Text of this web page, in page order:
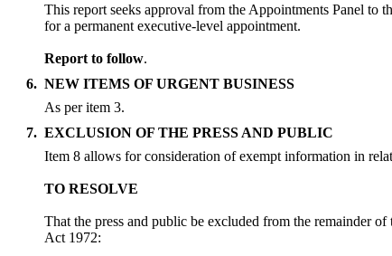
This report seeks approval from the Appointments Panel to
for a permanent executive-level appointment.
Report to follow.
6. NEW ITEMS OF URGENT BUSINESS
As per item 3.
7. EXCLUSION OF THE PRESS AND PUBLIC
Item 8 allows for consideration of exempt information in
TO RESOLVE
That the press and public be excluded from the remainder
Act 1972: